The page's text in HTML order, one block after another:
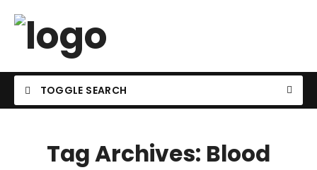
TOGGLE SEARCH
Tag Archives: Blood